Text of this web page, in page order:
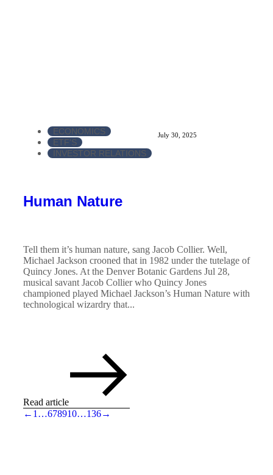
ECONOMICS
ETF'S
INVESTOR RELATIONS
July 30, 2025
Human Nature
Tell them it’s human nature, sang Jacob Collier. Well,
Michael Jackson crooned that in 1982 under the tutelage of
Quincy Jones. At the Denver Botanic Gardens Jul 28,
musical savant Jacob Collier who Quincy Jones
championed played Michael Jackson’s Human Nature with
technological wizardry that...
Read article
← 1 …678910…136→